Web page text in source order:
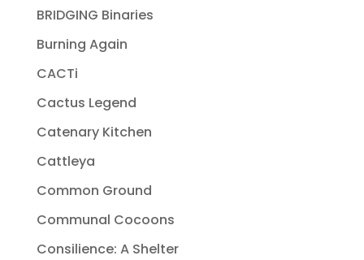
BRIDGING Binaries
Burning Again
CACTi
Cactus Legend
Catenary Kitchen
Cattleya
Common Ground
Communal Cocoons
Consilience: A Shelter